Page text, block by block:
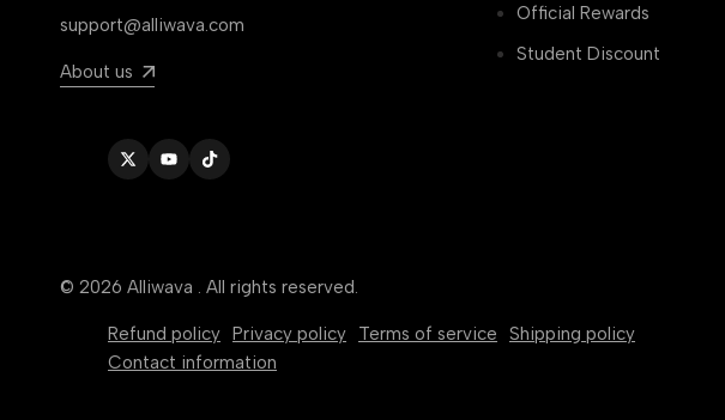
support@alliwava.com
About us
TwitterYouTubeTikTok
Official Rewards
Student Discount
© 2026 Alliwava . All rights reserved.
Refund policy Privacy policy Terms of service
Shipping policy
Contact information